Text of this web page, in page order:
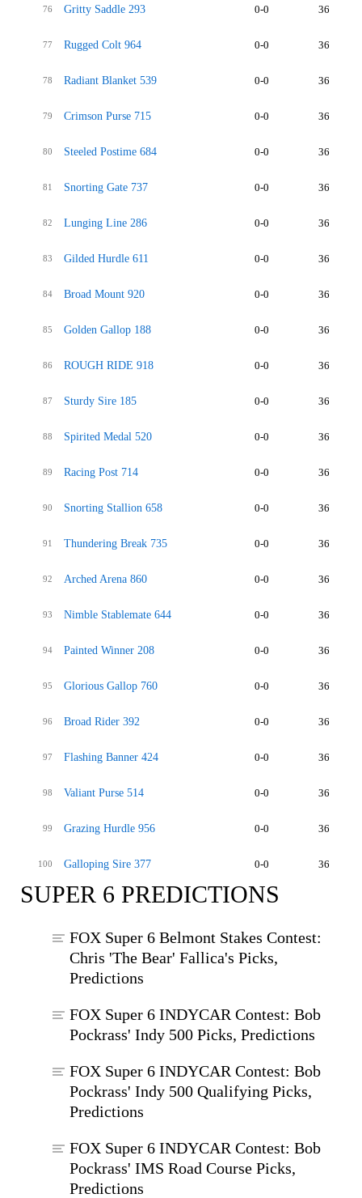
76 Gritty Saddle 293 0-0 36
77 Rugged Colt 964 0-0 36
78 Radiant Blanket 539 0-0 36
79 Crimson Purse 715 0-0 36
80 Steeled Postime 684 0-0 36
81 Snorting Gate 737 0-0 36
82 Lunging Line 286 0-0 36
83 Gilded Hurdle 611 0-0 36
84 Broad Mount 920 0-0 36
85 Golden Gallop 188 0-0 36
86 ROUGH RIDE 918 0-0 36
87 Sturdy Sire 185 0-0 36
88 Spirited Medal 520 0-0 36
89 Racing Post 714 0-0 36
90 Snorting Stallion 658 0-0 36
91 Thundering Break 735 0-0 36
92 Arched Arena 860 0-0 36
93 Nimble Stablemate 644 0-0 36
94 Painted Winner 208 0-0 36
95 Glorious Gallop 760 0-0 36
96 Broad Rider 392 0-0 36
97 Flashing Banner 424 0-0 36
98 Valiant Purse 514 0-0 36
99 Grazing Hurdle 956 0-0 36
100 Galloping Sire 377 0-0 36
SUPER 6 PREDICTIONS
FOX Super 6 Belmont Stakes Contest:
Chris 'The Bear' Fallica's Picks,
Predictions
FOX Super 6 INDYCAR Contest: Bob
Pockrass' Indy 500 Picks, Predictions
FOX Super 6 INDYCAR Contest: Bob
Pockrass' Indy 500 Qualifying Picks,
Predictions
FOX Super 6 INDYCAR Contest: Bob
Pockrass' IMS Road Course Picks,
Predictions